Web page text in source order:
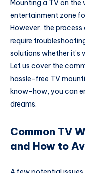
Mounting a TV on
entertainment zone
However, the
require
solutions whether
Let us cover the
hassle-free TV
know-how, you can
dreams.
Common TV
and How to